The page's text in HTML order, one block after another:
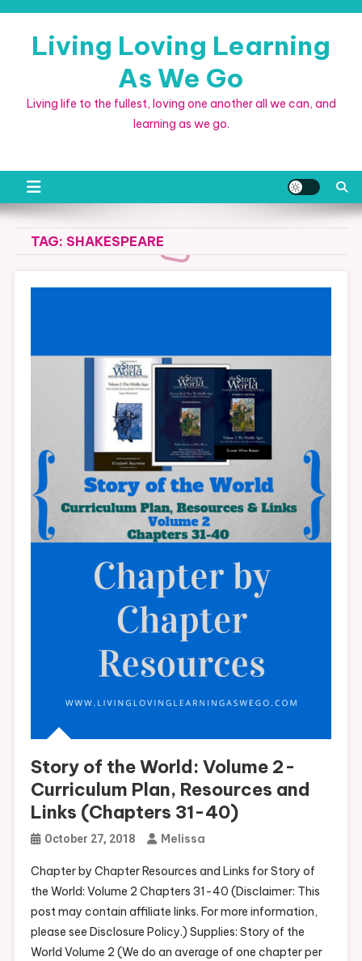
contentLiving Loving Learning
As We Go
Living life to the fullest, loving one another all we can, and
learning as we go.
TAG: SHAKESPEARE
Story of the World: Volume 2-
Curriculum Plan, Resources and
Links (Chapters 31-40)
October 27, 2018 Melissa
Chapter by Chapter Resources and Links for Story of
the World: Volume 2 Chapters 31-40 (Disclaimer: This
post may contain affiliate links. For more information,
please see Disclosure Policy.) Supplies: Story of the
World Volume 2 (We do an average of one chapter per